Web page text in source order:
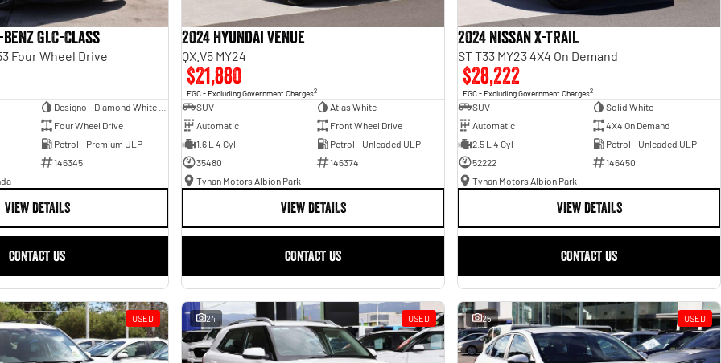
GLC-Class
Four Wheel Drive
Four Wheel Drive
Petrol - Premium ULP
146345
VIEW DETAILS
CONTACT US
2024 Hyundai Venue
QX.V5 MY24
$21,880
EGC - Excluding Government Charges2
SUV
Atlas White
Automatic
Front Wheel Drive
1.6 L 4 Cyl
Petrol - Unleaded ULP
35480
146374
Tynan Motors Albion Park
VIEW DETAILS
CONTACT US
2024 Nissan X-TRAIL
ST T33 MY23 4X4 On Demand
$28,222
EGC - Excluding Government Charges2
SUV
Solid White
Automatic
4X4 On Demand
2.5 L 4 Cyl
Petrol - Unleaded ULP
52222
146450
Tynan Motors Albion Park
VIEW DETAILS
CONTACT US
USED 24 USED 25 USED